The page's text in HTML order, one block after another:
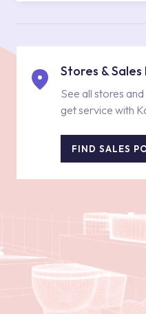
Stores & Sales
See all stores
get service with
FIND SALES